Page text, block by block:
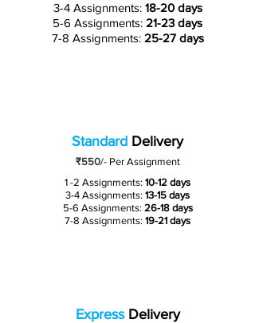
3-4 Assignments: 18-20 days
5-6 Assignments: 21-23 days
7-8 Assignments: 25-27 days
Standard Delivery
₹550/-Per Assignment
1 -2 Assignments: 10-12 days
3-4 Assignments: 13-15 days
5-6 Assignments: 26-18 days
7-8 Assignments: 19-21 days
ExpressDelivery